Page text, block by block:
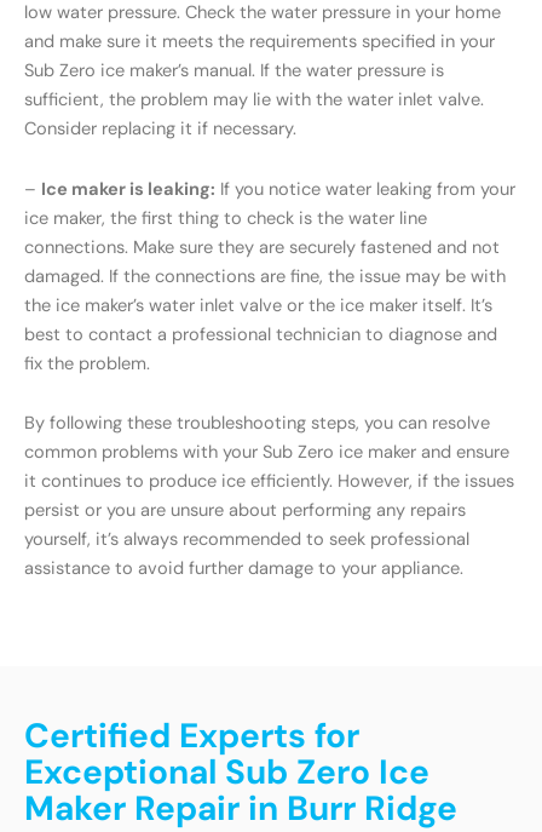
low water pressure. Check the water pressure in your home
and make sure it meets the requirements specified in your
Sub Zero ice maker’s manual. If the water pressure is
sufficient, the problem may lie with the water inlet valve.
Consider replacing it if necessary.
– Ice maker is leaking: If you notice water leaking from your
ice maker, the first thing to check is the water line
connections. Make sure they are securely fastened and not
damaged. If the connections are fine, the issue may be with
the ice maker’s water inlet valve or the ice maker itself. It’s
best to contact a professional technician to diagnose and
fix the problem.
By following these troubleshooting steps, you can resolve
common problems with your Sub Zero ice maker and ensure
it continues to produce ice efficiently. However, if the issues
persist or you are unsure about performing any repairs
yourself, it’s always recommended to seek professional
assistance to avoid further damage to your appliance.
Certified Experts for
Exceptional Sub Zero Ice
Maker Repair in Burr Ridge